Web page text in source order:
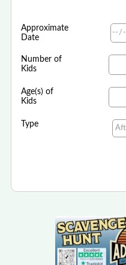
Approximate
Date
Number of
Kids
Age(s) of
Kids
Type